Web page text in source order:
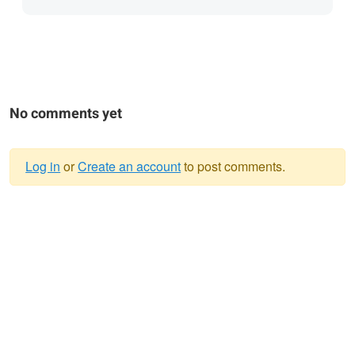
No comments yet
Log in orCreate an accountto post comments.